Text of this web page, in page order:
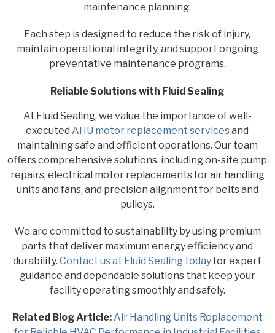
maintenance planning.
Each step is designed to reduce the risk of injury,
maintain operational integrity, and support ongoing
preventative maintenance programs.
Reliable Solutions with Fluid Sealing
At Fluid Sealing, we value the importance of well-
executed AHU motor replacement servicesand
maintaining safe and efficient operations. Our team
offers comprehensive solutions, including on-site pump
repairs, electrical motor replacements for air handling
units and fans, and precision alignment for belts and
pulleys.
We are committed to sustainability by using premium
parts that deliver maximum energy efficiency and
durability.Contact us at Fluid Sealing todayfor expert
guidance and dependable solutions that keep your
facility operating smoothly and safely.
Related Blog Article: Air Handling Units Replacement